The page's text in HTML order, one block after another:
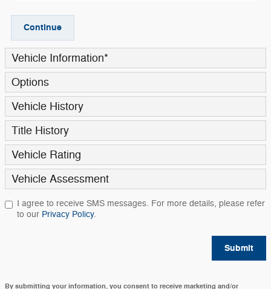
Continue
Vehicle Information*
Options
Vehicle History
Title History
Vehicle Rating
Vehicle Assessment
I agree to receive SMS messages. For more details, please refer
to our Privacy Policy.
Submit
By submitting your information, you consent to receive marketing and/or